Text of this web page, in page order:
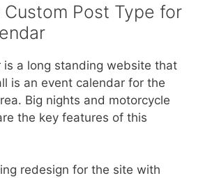
Custom Post Type for
is a long standing website that
is an event calendar for the
Big nights and motorcycle
the key features of this
redesign for the site with